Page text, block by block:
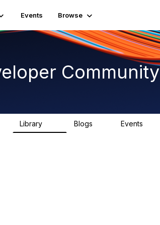
Events Browse
Community
Library Blogs Events